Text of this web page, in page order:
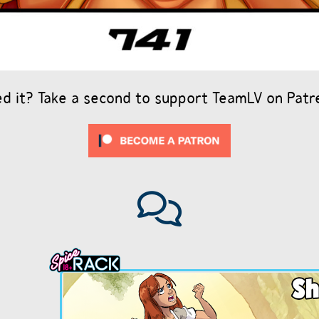
it? Take a second to support TeamLV on